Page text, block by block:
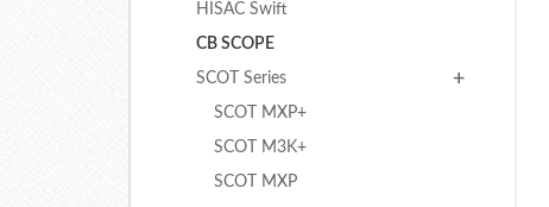
HISAC Swift
CB SCOPE
SCOT Series
SCOT MXP+
SCOT M3K+
SCOT MXP